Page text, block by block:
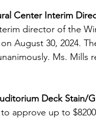
Center Interim
director of the
August 30, 2024.
Ms. Mills
Deck Stain/
approve up to